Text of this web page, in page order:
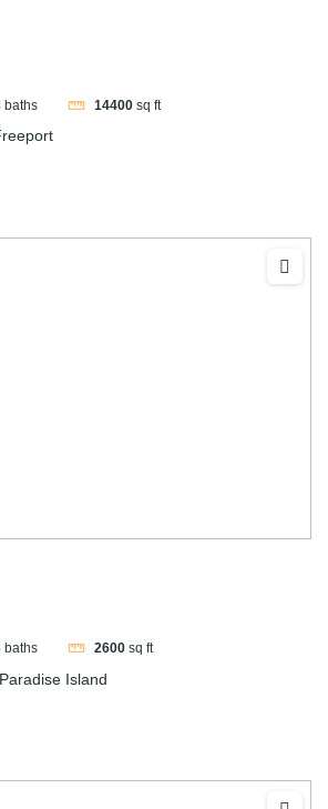
baths 14400 sq ft
baths 2600 sq ft
Island